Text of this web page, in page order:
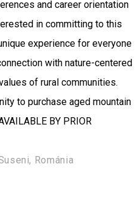
and career orientation
in committing to this
experience for everyone
with nature-centered
of rural communities.
to purchase aged mountain
BY PRIOR
Románia